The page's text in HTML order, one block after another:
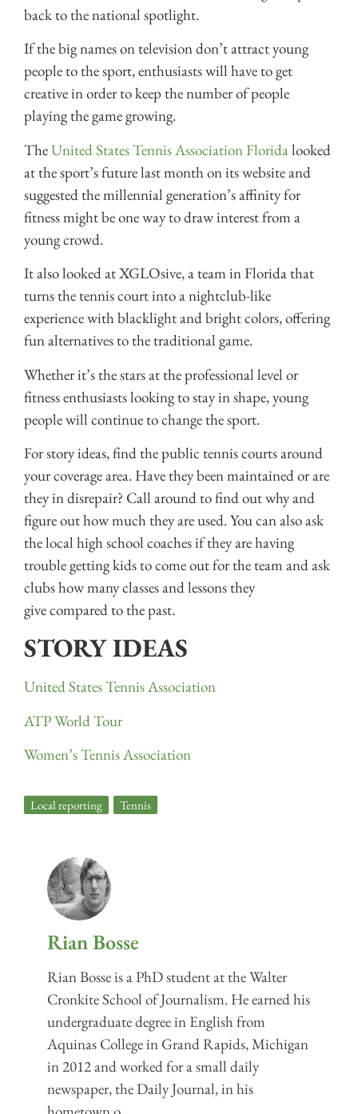
back to the national spotlight.
If the big names on television don’t attract young
people to the sport, enthusiasts will have to get
creative in order to keep the number of people
playing the game growing.
TheUnited States Tennis Association Floridalooked
at the sport’s future last month on its website and
suggested the millennial generation’s affinity for
fitness might be one way to draw interest from a
young crowd.
It also looked at XGLOsive, a team in Florida that
turns the tennis court into a nightclub-like
experience with blacklight and bright colors, offering
fun alternatives to the traditional game.
Whether it’s the stars at the professional level or
fitness enthusiasts looking to stay in shape, young
people will continue to change the sport.
For story ideas, find the public tennis courts around
your coverage area. Have they been maintained or are
they in disrepair? Call around to find out why and
figure out how much they are used. You can also ask
the local high school coaches if they are having
trouble getting kids to come out for the team and ask
clubs how many classes and lessons they
give compared to the past.
STORY IDEAS
United States Tennis Association
ATP World Tour
Women’s Tennis Association
Local reporting Tennis
Rian Bosse
Rian Bosse is a PhD student at the Walter
Cronkite School of Journalism. He earned his
undergraduate degree in English from
Aquinas College in Grand Rapids, Michigan
in 2012 and worked for a small daily
newspaper, the Daily Journal, in his